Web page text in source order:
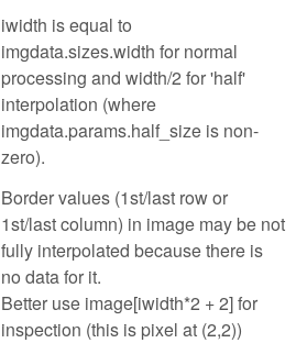
iwidth is equal to
imgdata.sizes.width for normal
processing and width/2 for 'half'
interpolation (where
imgdata.params.half_size is non-
zero).
Border values (1st/last row or
1st/last column) in image may be not
fully interpolated because there is
no data for it.
Better use image[iwidth*2 + 2] for
inspection (this is pixel at (2,2))